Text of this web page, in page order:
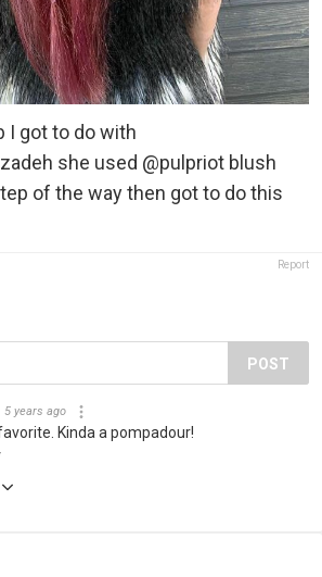
I got to do with
she used @pulpriot blush
of the way then got to do this
Report
POST
5 years ago
Kinda a pompadour!